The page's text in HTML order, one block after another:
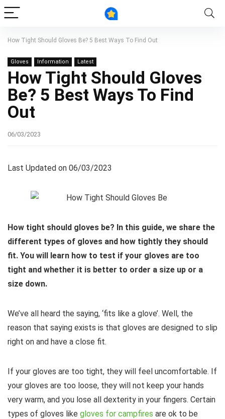
How Tight Should Gloves Be? 5 Best Ways To Find Out
Gloves Information Latest
How Tight Should Gloves
Be? 5 Best Ways To Find
Out
06/03/2023
Last Updated on 06/03/2023
How tight should gloves be? In this guide, we share the
different types of gloves and how tightly they should
fit. You will learn how to test if your gloves are too
tight and whether it is better to order a size up or a
size down.
We’ve all heard the saying, ‘fits like a glove’. Well, the
reason that saying exists is that gloves are designed to slip
right on and have a close fit.
If your gloves are too tight, they will feel uncomfortable. If
your gloves are too loose, they will not keep your hands
very warm, and you lose all dexterity in your fingers. Certain
types of gloves like gloves for campfires are ok to be